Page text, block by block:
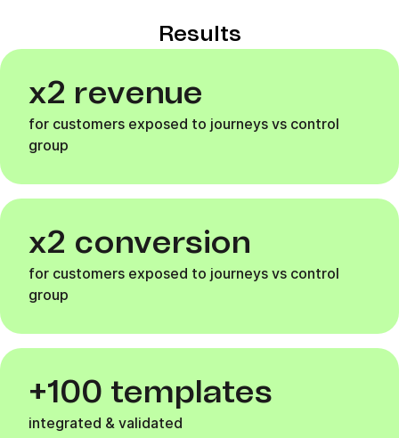
Results
x2 revenue
for customers exposed to journeys vs control
group
x2 conversion
for customers exposed to journeys vs control
group
+100 templates
integrated & validated